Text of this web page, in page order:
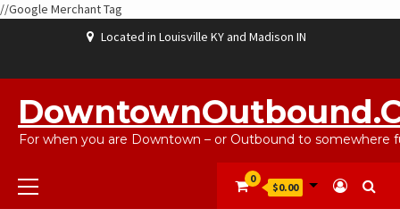
//Google Merchant Tag
Located in Louisville KY and Madison IN
For when you are Downtown – or Outbound to somewhere
Primary
Menu
0
$0.00